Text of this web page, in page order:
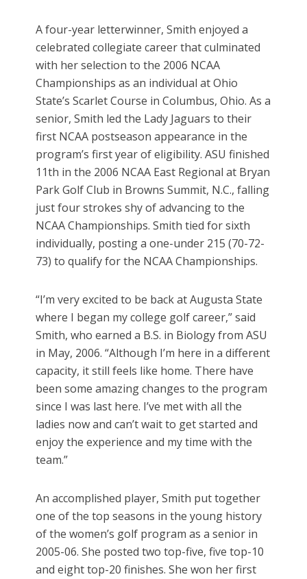
A four-year letterwinner, Smith enjoyed a
celebrated collegiate career that culminated
with her selection to the 2006 NCAA
Championships as an individual at Ohio
State’s Scarlet Course in Columbus, Ohio. As a
senior, Smith led the Lady Jaguars to their
first NCAA postseason appearance in the
program’s first year of eligibility. ASU finished
11th in the 2006 NCAA East Regional at Bryan
Park Golf Club in Browns Summit, N.C., falling
just four strokes shy of advancing to the
NCAA Championships. Smith tied for sixth
individually, posting a one-under 215 (70-72-
73) to qualify for the NCAA Championships.
“I’m very excited to be back at Augusta State
where I began my college golf career,” said
Smith, who earned a B.S. in Biology from ASU
in May, 2006. “Although I’m here in a different
capacity, it still feels like home. There have
been some amazing changes to the program
since I was last here. I’ve met with all the
ladies now and can’t wait to get started and
enjoy the experience and my time with the
team.”
An accomplished player, Smith put together
one of the top seasons in the young history
of the women’s golf program as a senior in
2005-06. She posted two top-five, five top-10
and eight top-20 finishes. She won her first